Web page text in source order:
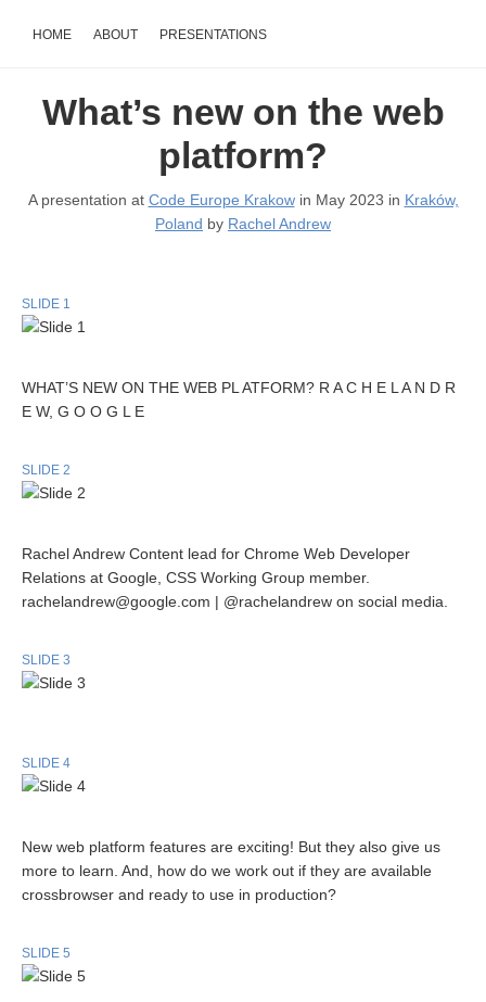
HOME ABOUT PRESENTATIONS
What’s new on the web
platform?
A presentation at Code Europe Krakowin May 2023 in Kraków,
Poland by Rachel Andrew
SLIDE 1
WHAT’S NEW ON THE WEB PL ATFORM? R A C H E L A N D R
E W, G O O G L E
SLIDE 2
Rachel Andrew Content lead for Chrome Web Developer
Relations at Google, CSS Working Group member.
rachelandrew@google.com | @rachelandrew on social media.
SLIDE 3
SLIDE 4
New web platform features are exciting! But they also give us
more to learn. And, how do we work out if they are available
crossbrowser and ready to use in production?
SLIDE 5